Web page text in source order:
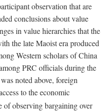
observation that are
conclusions about value
in value hierarchies that the
the late Maoist era produced
Western scholars of China
PRC officials during the
noted above, foreign
to the economic
of observing bargaining over